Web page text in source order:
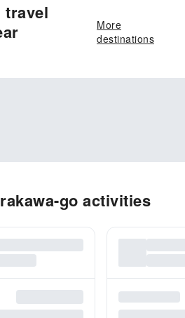
travel
More
destinations
go activities